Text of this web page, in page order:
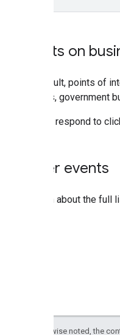
Events on
By default, points of
schools, government
You can respond to
Other events
To learn about the
Except as otherwise noted, the